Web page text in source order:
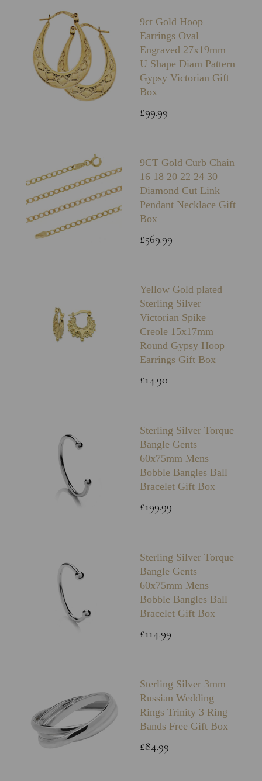
9ct Gold Hoop
Earrings Oval
Engraved 27x19mm
U Shape Diam Pattern
Gypsy Victorian Gift
Box
£99.99
9CT Gold Curb Chain
16 18 20 22 24 30
Diamond Cut Link
Pendant Necklace Gift
Box
£569.99
Yellow Gold plated
Sterling Silver
Victorian Spike
Creole 15x17mm
Round Gypsy Hoop
Earrings Gift Box
£14.90
Sterling Silver Torque
Bangle Gents
60x75mm Mens
Bobble Bangles Ball
Bracelet Gift Box
£199.99
Sterling Silver Torque
Bangle Gents
60x75mm Mens
Bobble Bangles Ball
Bracelet Gift Box
£114.99
Sterling Silver 3mm
Russian Wedding
Rings Trinity 3 Ring
Bands Free Gift Box
£84.99